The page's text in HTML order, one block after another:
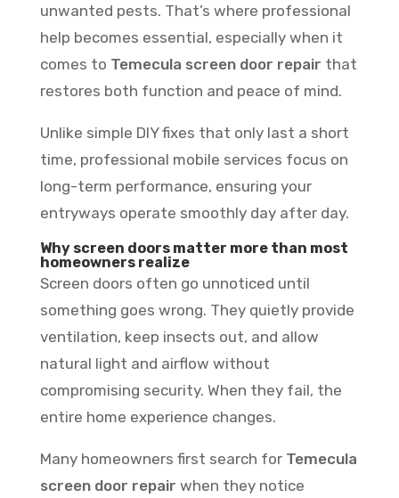
unwanted pests. That’s where professional
help becomes essential, especially when it
comes to Temecula screen door repair that
restores both function and peace of mind.
Unlike simple DIY fixes that only last a short
time, professional mobile services focus on
long-term performance, ensuring your
entryways operate smoothly day after day.
Why screen doors matter more than most
homeowners realize
Screen doors often go unnoticed until
something goes wrong. They quietly provide
ventilation, keep insects out, and allow
natural light and airflow without
compromising security. When they fail, the
entire home experience changes.
Many homeowners first search for Temecula
screen door repair when they notice